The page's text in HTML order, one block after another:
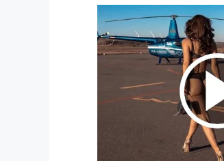
possible, no matter how
According to the man
time, sometimes during
being able to meet her
Veldboer’s organisation
“It’s not only about